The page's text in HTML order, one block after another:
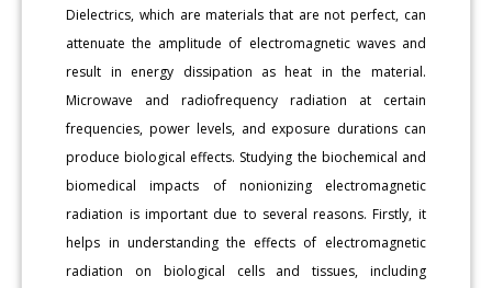
Dielectrics, which are materials that are not perfect, can
attenuate the amplitude of electromagnetic waves and
result in energy dissipation as heat in the material.
Microwave and radiofrequency radiation at certain
frequencies, power levels, and exposure durations can
produce biological effects. Studying the biochemical and
biomedical impacts of nonionizing electromagnetic
radiation is important due to several reasons. Firstly, it
helps in understanding the effects of electromagnetic
radiation on biological cells and tissues, including